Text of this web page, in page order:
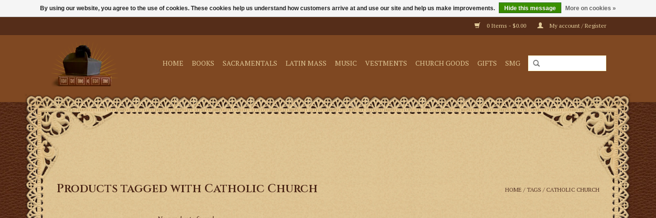
0 Items - $0.00 My account / Register
HOME BOOKS SACRAMENTALS LATIN MASS MUSIC VESTMENTS CHURCH GOODS GIFTS SMG
Products tagged with Catholic Church HOME /TAGS / CATHOLIC CHURCH
By using our website, you agree to the use of cookies. These cookies help us understand how customers arrive at and use our site and help us make improvements. Hide this message More on cookies »